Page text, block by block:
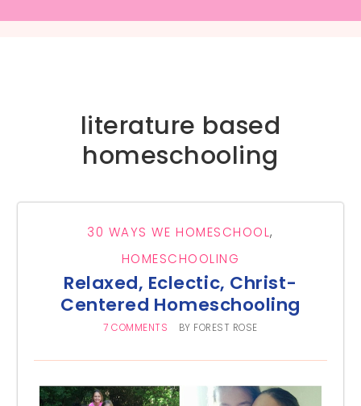
literature based
homeschooling
30 WAYS WE HOMESCHOOL,
HOMESCHOOLING
Relaxed, Eclectic, Christ-
Centered Homeschooling
7 COMMENTS BY FOREST ROSE